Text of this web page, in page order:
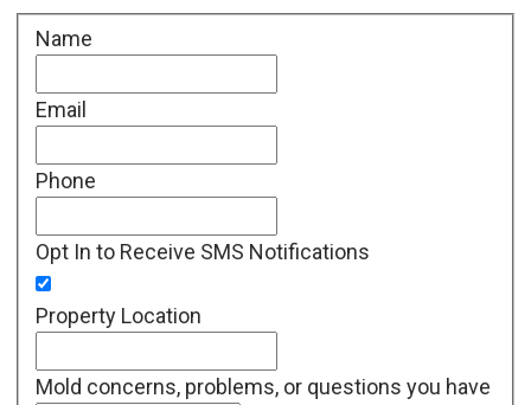
Name
Email
Phone
Opt In to Receive SMS Notifications
Property Location
Mold concerns, problems, or questions you have